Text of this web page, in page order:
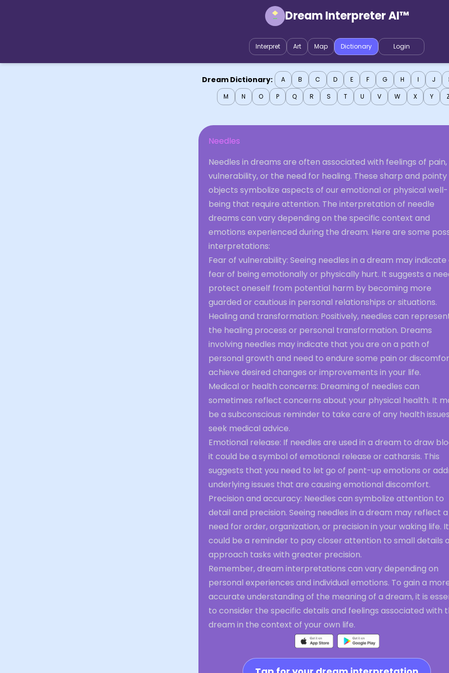
Dream Interpreter AI™
Interpret Art Map Dictionary Login
Dream Dictionary: A B C D E F G H I J
M
N O P Q R S T U V W X Y
Needles
Needles in dreams are often associated with feelings of pain,
vulnerability, or the need for healing. These sharp and pointy
objects symbolize aspects of our emotional or physical well-
being that require attention. The interpretation of needle
dreams can vary depending on the specific context and
emotions experienced during the dream. Here are some
interpretations:
Fear of vulnerability: Seeing needles in a dream may indicate
fear of being emotionally or physically hurt. It suggests a
protect oneself from potential harm by becoming more
guarded or cautious in personal relationships or situations.
Healing and transformation: Positively, needles can
the healing process or personal transformation. Dreams
involving needles may indicate that you are on a path of
personal growth and need to endure some pain or
achieve desired changes or improvements in your life.
Medical or health concerns: Dreaming of needles can
sometimes reflect concerns about your physical health. It
be a subconscious reminder to take care of any health
seek medical advice.
Emotional release: If needles are used in a dream to draw
it could be a symbol of emotional release or catharsis. This
suggests that you need to let go of pent-up emotions or
underlying issues that are causing emotional discomfort.
Precision and accuracy: Needles can symbolize attention to
detail and precision. Seeing needles in a dream may reflect a
need for order, organization, or precision in your waking life. It
could be a reminder to pay closer attention to small details
approach tasks with greater precision.
Remember, dream interpretations can vary depending on
personal experiences and individual emotions. To gain a
accurate understanding of the meaning of a dream, it is
to consider the specific details and feelings associated with
dream in the context of your own life.